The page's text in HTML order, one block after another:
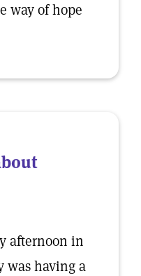
way of hope
afternoon in
was having a